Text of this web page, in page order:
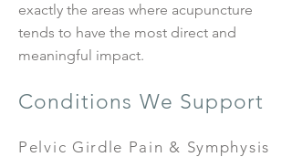
exactly the areas where acupuncture
tends to have the most direct and
meaningful impact.
Conditions We Support
Pelvic Girdle Pain & Symphysis